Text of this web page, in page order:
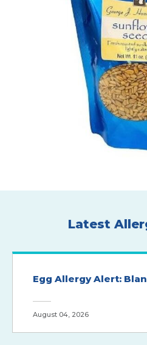
Latest
Egg Allergy Alert:
August 04, 2026